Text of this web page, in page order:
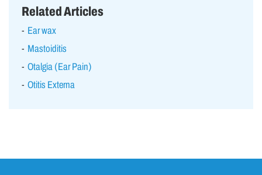
Related Articles
Ear wax
Mastoiditis
Otalgia (Ear Pain)
Otitis Externa